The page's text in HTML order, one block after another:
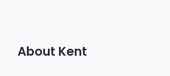
About Kent